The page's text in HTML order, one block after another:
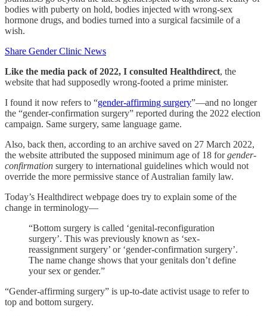
bodies with puberty on hold, bodies injected with wrong-sex
hormone drugs, and bodies turned into a surgical facsimile of a
wish.
Share Gender Clinic News
Like the media pack of 2022, I consulted Healthdirect, the
website that had supposedly wrong-footed a prime minister.
I found it now refers to “gender-affirming surgery”—and no longer
the “gender-confirmation surgery” reported during the 2022 election
campaign. Same surgery, same language game.
Also, back then, according to an archive saved on 27 March 2022,
the website attributed the supposed minimum age of 18 forgender-
confirmation surgery to international guidelines which would not
override the more permissive stance of Australian family law.
Today’s Healthdirect webpage does try to explain some of the
change in terminology—
“Bottom surgery is called ‘genital-reconfiguration
surgery’. This was previously known as ‘sex-
reassignment surgery’ or ‘gender-confirmation surgery’.
The name change shows that your genitals don’t define
your sex or gender.”
“Gender-affirming surgery” is up-to-date activist usage to refer to
top and bottom surgery.